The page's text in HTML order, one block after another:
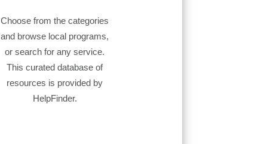
Choose from the categories
and browse local programs,
or search for any service.
This curated database of
resources is provided by
HelpFinder.